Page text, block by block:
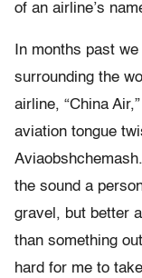
of an airline’s
In months past
surrounding the
airline, “China
aviation tongue
the sound a
gravel, but better
than something
hard for me to